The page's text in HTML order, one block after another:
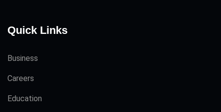
Quick Links
Business
Careers
Education